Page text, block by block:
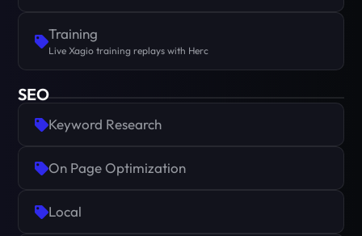
Training
Live Xagio training replays with Herc
SEO
Keyword Research
On Page Optimization
Local